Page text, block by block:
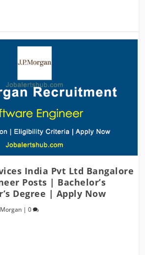
India Pvt Ltd Bangalore
Posts | Bachelor’s
Degree | Apply Now
Morgan |0